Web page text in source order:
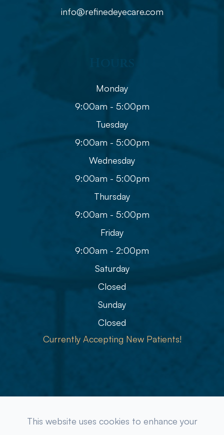
info@refinedeyecare.com
Hours
Monday
9:00am - 5:00pm
Tuesday
9:00am - 5:00pm
Wednesday
9:00am - 5:00pm
Thursday
9:00am - 5:00pm
Friday
9:00am - 2:00pm
Saturday
Closed
Sunday
Closed
Currently Accepting New Patients!
This website uses cookies to enhance your